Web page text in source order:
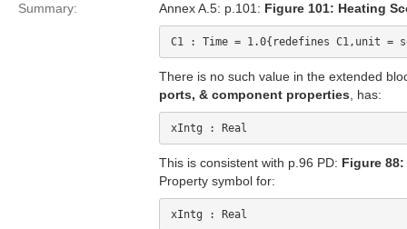
Summary:
Annex A.5: p.101: Figure 101: Heating
There is no such value in the extended
ports, & component properties , has:
This is consistent with p.96 PD: Figure
Property symbol for: